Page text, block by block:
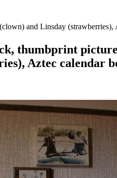
and Linsday
thumbprint
Aztec calendar